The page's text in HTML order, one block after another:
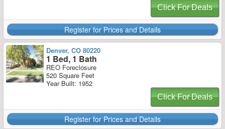
Click For Deals
Register for Prices and Details
Denver, CO 80220
1 Bed, 1 Bath
REO Foreclosure
520 Square Feet
Year Built: 1952
Click For Deals
Register for Prices and Details